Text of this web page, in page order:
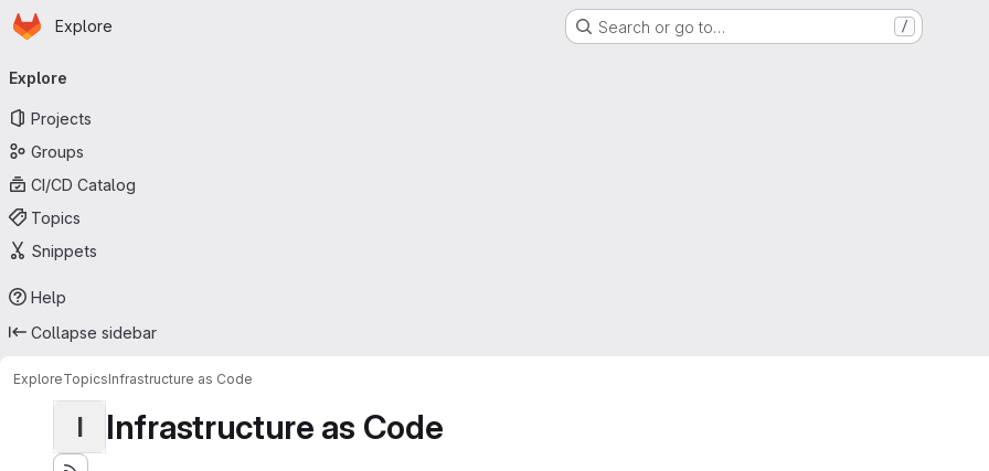
Skip to main content
Homepage
Explore Search or go to… /
navigation
Explore
Projects
Groups
CI/CD Catalog
Topics
Snippets
Help
Collapse sidebar
ExploreTopicsInfrastructure as Code
I Infrastructure as Code